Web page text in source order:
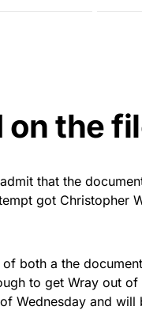
on the
that the
got Christopher
both a the
to get Wray out
Wednesday and will